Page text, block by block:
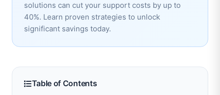
solutions can cut your support costs by up to
40%. Learn proven strategies to unlock
significant savings today.
Table of Contents